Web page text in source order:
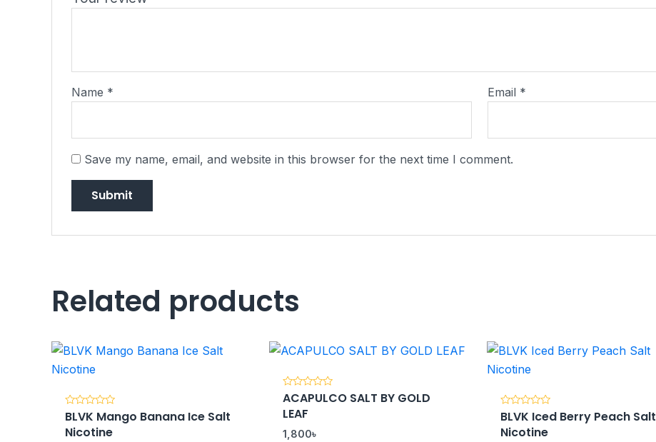
Name * Email *
Save my name, email, and website in this browser for the next time I comment.
Related products
Rated
0
out
BLVK Mango Banana Ice Salt
Nicotine
Rated
0
out
5
ACAPULCO SALT BY GOLD
LEAF
1,800৳
Rated
0
out
BLVK Iced Berry Peach Salt
Nicotine